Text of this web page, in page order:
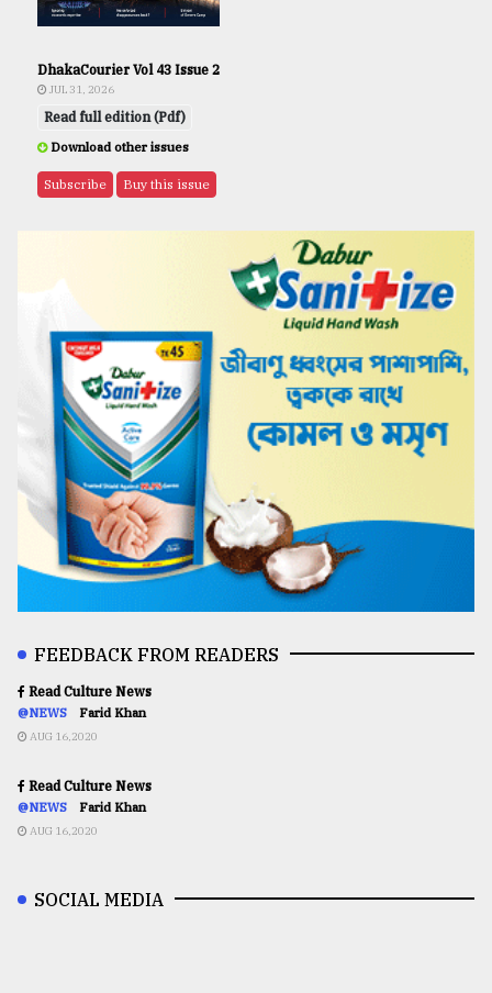
DhakaCourier Vol 43 Issue 2
JUL 31, 2026
Read full edition (Pdf)
Download other issues
Subscribe Buy this issue
FEEDBACK FROM READERS
Read Culture News
@NEWS Farid Khan
AUG 16,2020
Read Culture News
@NEWS Farid Khan
AUG 16,2020
SOCIAL MEDIA